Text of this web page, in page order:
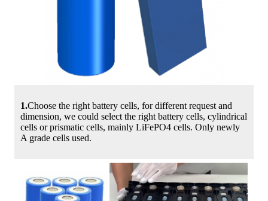
1.Choose the right battery cells, for different request and
dimension, we could select the right battery cells, cylindrical
cells or prismatic cells, mainly LiFePO4 cells. Only newly
A grade cells used.